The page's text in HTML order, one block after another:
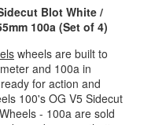
Blot White /
100a (Set of 4)
wheels are built to
and 100a in
for action and
100's OG V5 Sidecut
- 100a are sold